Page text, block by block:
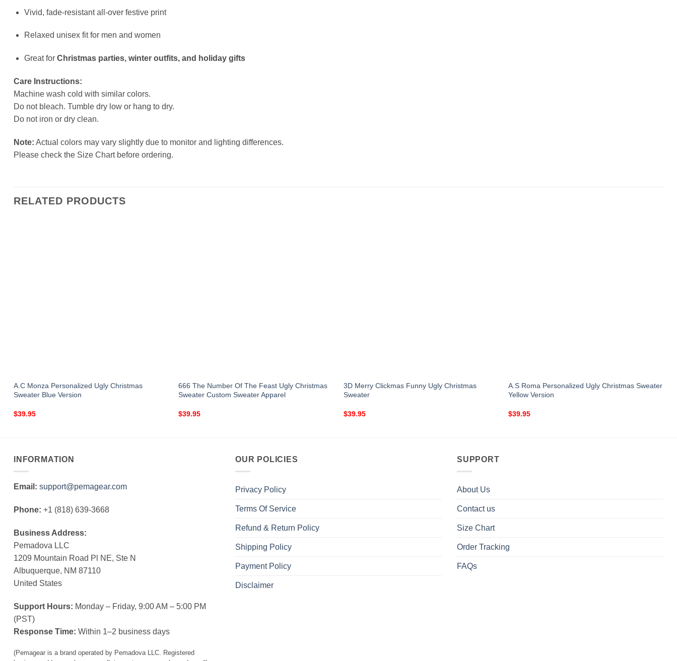
Vivid, fade-resistant all-over festive print
Relaxed unisex fit for men and women
Great for Christmas parties, winter outfits, and holiday gifts
Care Instructions:
Machine wash cold with similar colors.
Do not bleach. Tumble dry low or hang to dry.
Do not iron or dry clean.
Note: Actual colors may vary slightly due to monitor and lighting differences.
Please check the Size Chart before ordering.
RELATED PRODUCTS
A.C Monza Personalized Ugly Christmas
Sweater Blue Version
$39.95
666 The Number Of The Feast Ugly Christmas
Sweater Custom Sweater Apparel
$39.95
3D Merry Clickmas Funny Ugly Christmas
Sweater
$39.95
A.S Roma Personalized Ugly Christmas Sweater
Yellow Version
$39.95
INFORMATION
Email: support@pemagear.com
Phone: +1 (818) 639-3668
Business Address:
Pemadova LLC
1209 Mountain Road Pl NE, Ste N
Albuquerque, NM 87110
United States
Support Hours: Monday – Friday, 9:00 AM – 5:00 PM
(PST)
Response Time: Within 1–2 business days
(Pemagear is a brand operated by Pemadova LLC. Registered
OUR POLICIES
Privacy Policy
Terms Of Service
Refund & Return Policy
Shipping Policy
Payment Policy
Disclaimer
SUPPORT
About Us
Contact us
Size Chart
Order Tracking
FAQs